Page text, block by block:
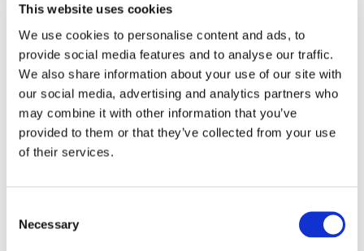
This website uses cookies
We use cookies to personalise content and ads, to
provide social media features and to analyse our traffic.
We also share information about your use of our site with
our social media, advertising and analytics partners who
may combine it with other information that you’ve
provided to them or that they’ve collected from your use
of their services.
Selection
Necessary
levels. This is in part thanks to the highly-efficient Hi-
adversely impacting the engine’s power.
Operator Comfort
The high-end finish on the cab ensures a comfortable
and productive days work and the deluxe pack that
comes with the ASHBROOK models enhances this
further.
New storage possibilities